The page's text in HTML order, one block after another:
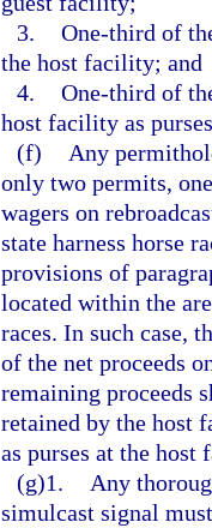
3. One-third of
the host facility; and
4. One-third of
host facility as
(f)
Any
only two permits,
wagers on
state harness horse
provisions of
located within the
races. In such case,
of the net proceeds
remaining proceeds
retained by the host
as purses at the host
(g)1.
Any
simulcast signal